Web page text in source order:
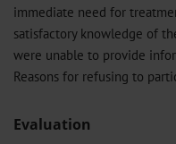
immediate need for
satisfactory knowledge of
were unable to provide
Reasons for refusing to
Evaluation